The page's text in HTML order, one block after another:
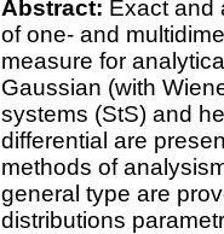
Abstract: Exact and
of one- and
measure for
Gaussian (with
systems (StS) and
differential are
methods of
general type are
distributions